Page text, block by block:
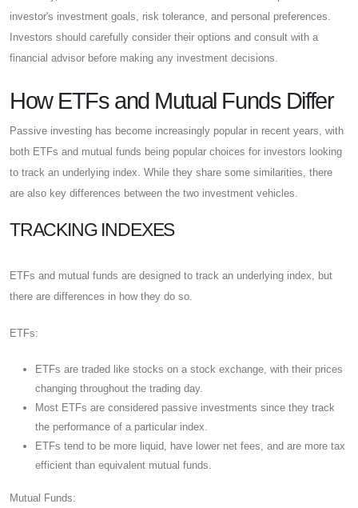
investor's investment goals, risk tolerance, and personal preferences.
Investors should carefully consider their options and consult with a
financial advisor before making any investment decisions.
How ETFs and Mutual Funds Differ
Passive investing has become increasingly popular in recent years, with
both ETFs and mutual funds being popular choices for investors looking
to track an underlying index. While they share some similarities, there
are also key differences between the two investment vehicles.
TRACKING INDEXES
ETFs and mutual funds are designed to track an underlying index, but
there are differences in how they do so.
ETFs:
ETFs are traded like stocks on a stock exchange, with their prices
changing throughout the trading day.
Most ETFs are considered passive investments since they track
the performance of a particular index.
ETFs tend to be more liquid, have lower net fees, and are more tax
efficient than equivalent mutual funds.
Mutual Funds: